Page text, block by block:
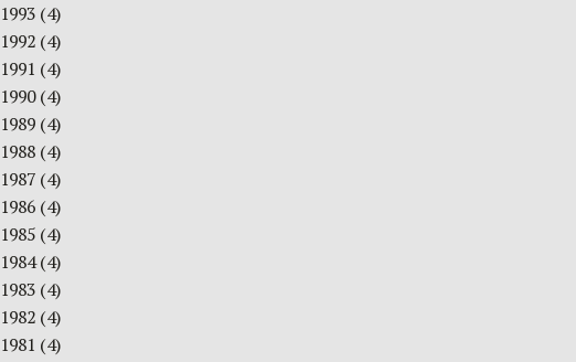
1993 (4)
1992 (4)
1991 (4)
1990(4)
1989 (4)
1988 (4)
1987 (4)
1986 (4)
1985 (4)
1984(4)
1983 (4)
1982 (4)
1981 (4)